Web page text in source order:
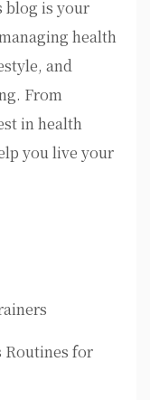
blog is your
health
and
From
in health
you live your
Routines for